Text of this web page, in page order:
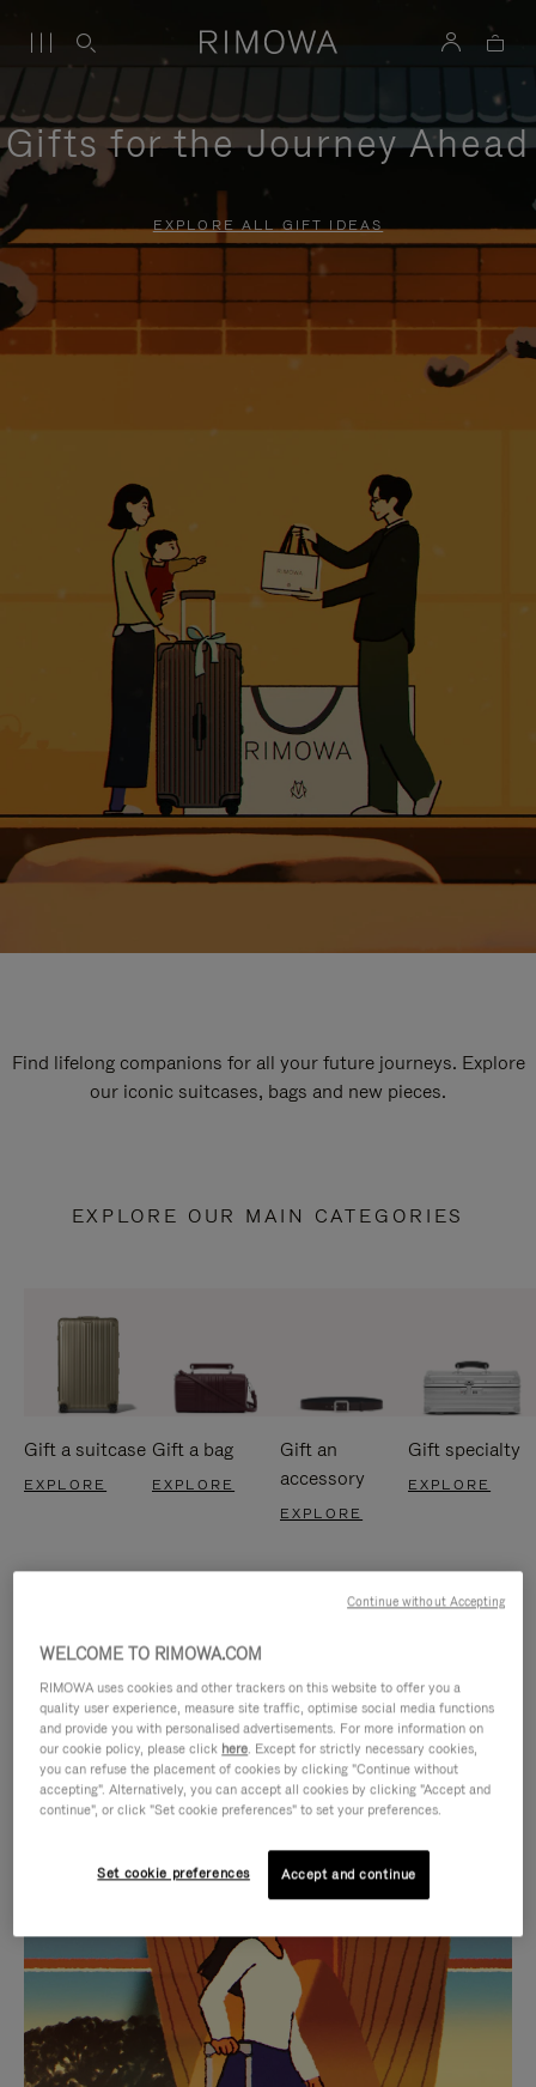
Gifts for the Journey Ahead
EXPLORE ALL GIFT IDEAS
Find lifelong companions for all your future journeys. Explore
our iconic suitcases, bags and new pieces.
EXPLORE OUR MAIN CATEGORIES
Gift a suitcase
EXPLORE
Gift a bag
EXPLORE
Gift an
accessory
EXPLORE
Gift specialty
EXPLORE
IS
PLAYED,
PLEASE
PRESS
TO
IS
MUTED,
PLEASE
PRESS
TO
CURATED GIFT SELECTIONS
Find the perfect companion
for every journey
WELCOME TO RIMOWA.COM
RIMOWA uses cookies and other trackers on this website to offer you a
quality user experience, measure site traffic, optimise social media functions
and provide you with personalised advertisements. For more information on
our cookie policy, please click here. Except for strictly necessary cookies,
you can refuse the placement of cookies by clicking "Continue without
accepting". Alternatively, you can accept all cookies by clicking "Accept and
continue", or click "Set cookie preferences" to set your preferences.
Set cookie preferences Accept and continue
Continue without Accepting